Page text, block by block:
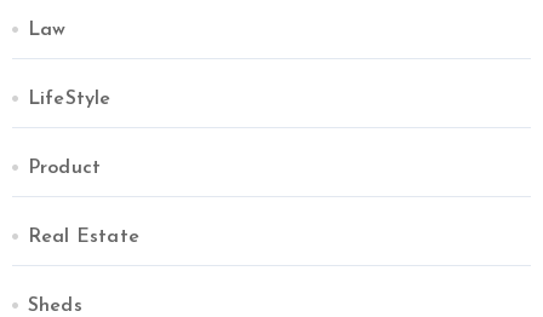
Law
LifeStyle
Product
Real Estate
Sheds